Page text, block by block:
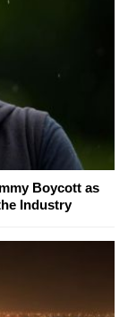
Boycott as
Industry